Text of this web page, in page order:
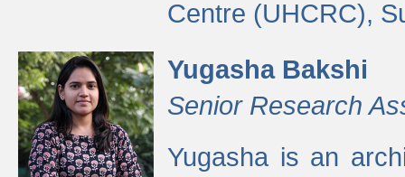
Centre (UHCRC),
Yugasha Bakshi
Senior Research
Yugasha is an